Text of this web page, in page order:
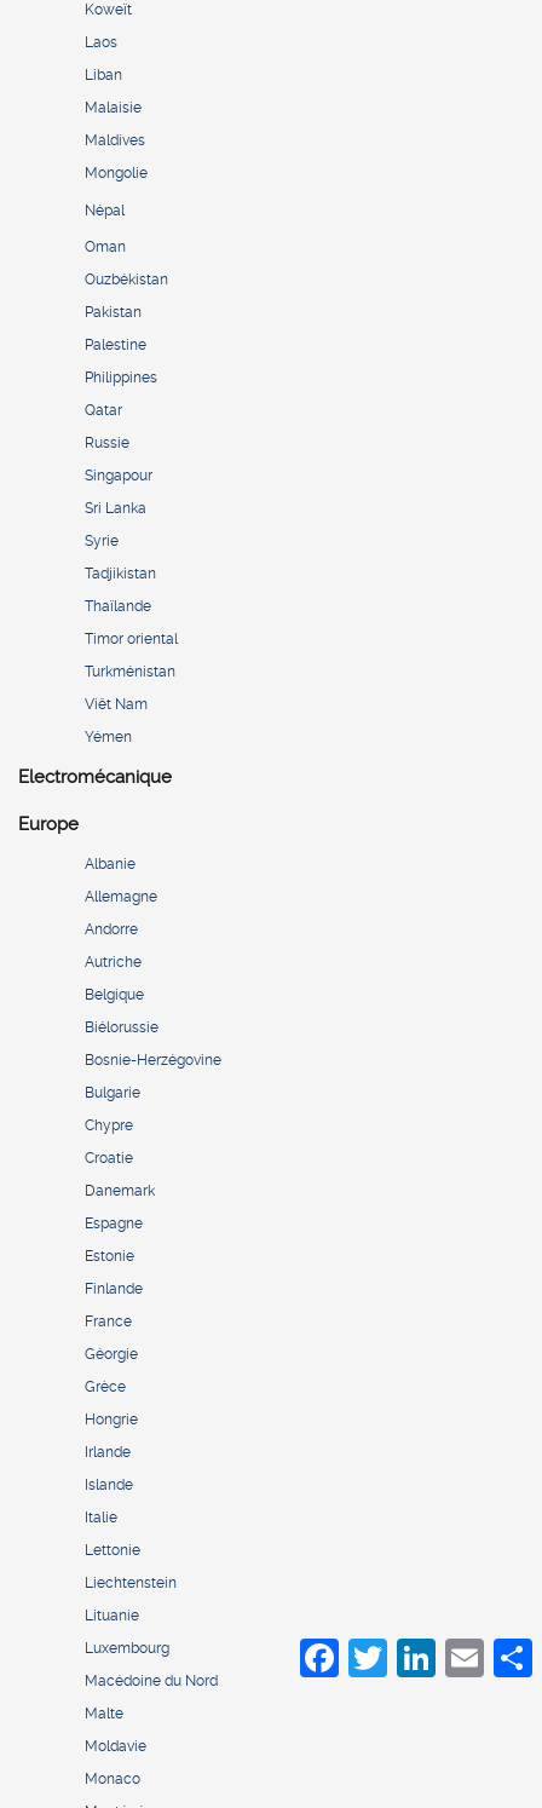
Koweït
Laos
Liban
Malaisie
Maldives
Mongolie
Népal
Oman
Ouzbékistan
Pakistan
Palestine
Philippines
Qatar
Russie
Singapour
Sri Lanka
Syrie
Tadjikistan
Thaïlande
Timor oriental
Turkménistan
Viêt Nam
Yémen
Electromécanique
Europe
Albanie
Allemagne
Andorre
Autriche
Belgique
Biélorussie
Bosnie-Herzégovine
Bulgarie
Chypre
Croatie
Danemark
Espagne
Estonie
Finlande
France
Géorgie
Grèce
Hongrie
Irlande
Islande
Italie
Lettonie
Liechtenstein
Lituanie
Luxembourg
Macédoine du Nord
Malte
Moldavie
Monaco
FacebookTwitter LinkedInEmail